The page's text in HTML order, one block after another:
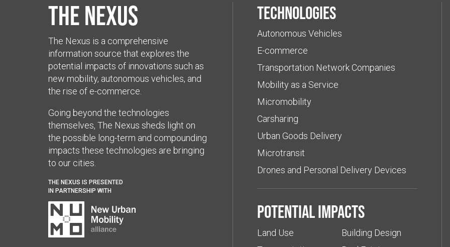
The Nexus
The Nexus is a comprehensive
information source that explores the
potential impacts of innovations such as
new mobility, autonomous vehicles, and
the rise of e-commerce.
Going beyond the technologies
themselves, The Nexus sheds light on
the possible long-term and compounding
impacts these technologies are bringing
to our cities.
THE NEXUS IS PRESENTED
IN PARTNERSHIP WITH
Technologies
Autonomous Vehicles
E-commerce
Transportation Network Companies
Mobility as a Service
Micromobility
Carsharing
Urban Goods Delivery
Microtransit
Drones and Personal Delivery Devices
Potential impacts
Land Use
Building Design